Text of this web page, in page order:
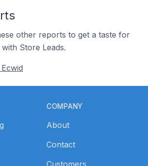
other reports to get a taste for
Store Leads.
COMPANY
About
Contact